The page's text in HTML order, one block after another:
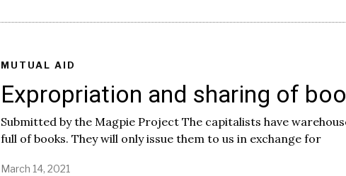
MUTUAL AID
Expropriation and sharing of
Submitted by the Magpie Project The capitalists have
full of books. They will only issue them to us in exchange for
March 14, 2021